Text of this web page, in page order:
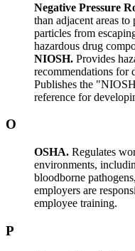
Negative Pressure
than adjacent areas
particles from
hazardous drug
NIOSH. Provides
recommendations for
Publishes the
reference for
O
OSHA. Regulates
environments,
bloodborne
employers are
employee training.
P